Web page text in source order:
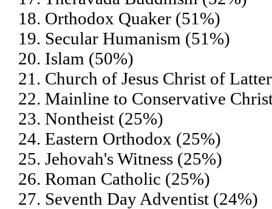
18. Orthodox Quaker (51%)
19. Secular Humanism (51%)
20. Islam (50%)
21. Church of Jesus Christ of
22. Mainline to Conservative
23. Nontheist (25%)
24. Eastern Orthodox (25%)
25. Jehovah's Witness (25%)
26. Roman Catholic (25%)
27. Seventh Day Adventist (24%)